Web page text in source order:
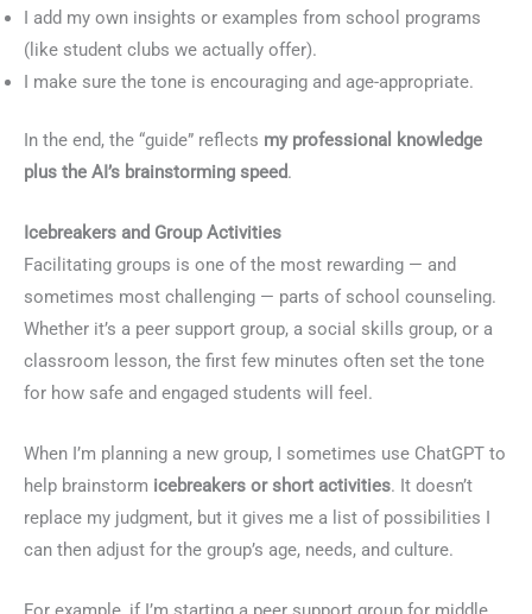
I add my own insights or examples from school programs
(like student clubs we actually offer).
I make sure the tone is encouraging and age-appropriate.
In the end, the “guide” reflects my professional knowledge
plus the AI’s brainstorming speed.
Icebreakers and Group Activities
Facilitating groups is one of the most rewarding — and
sometimes most challenging — parts of school counseling.
Whether it’s a peer support group, a social skills group, or a
classroom lesson, the first few minutes often set the tone
for how safe and engaged students will feel.
When I’m planning a new group, I sometimes use ChatGPT to
help brainstorm icebreakers or short activities. It doesn’t
replace my judgment, but it gives me a list of possibilities I
can then adjust for the group’s age, needs, and culture.